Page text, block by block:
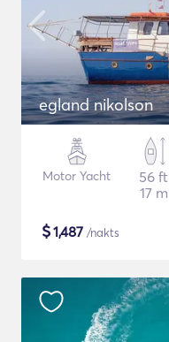
egland nikolson
Motor Yacht
56 ft
17 m
$1,487 /nakts